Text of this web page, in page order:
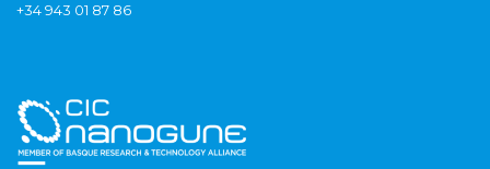
+34 943 01 87 86